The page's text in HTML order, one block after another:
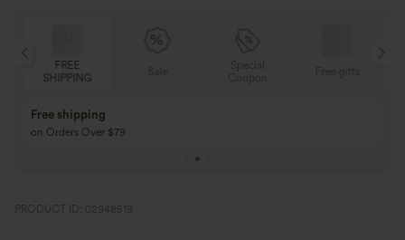
Sale
Buy 3 Get 1 Free
Buy 4 for 3, Buy 8 for 6
PRODUCT ID: 02948519